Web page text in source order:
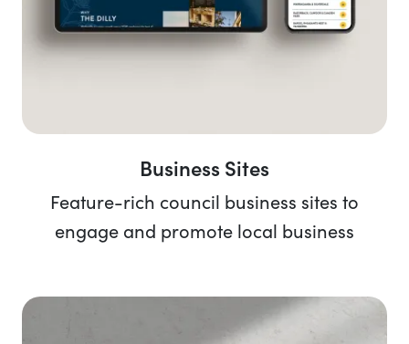
Business Sites
Feature-rich council business sites to
engage and promote local business